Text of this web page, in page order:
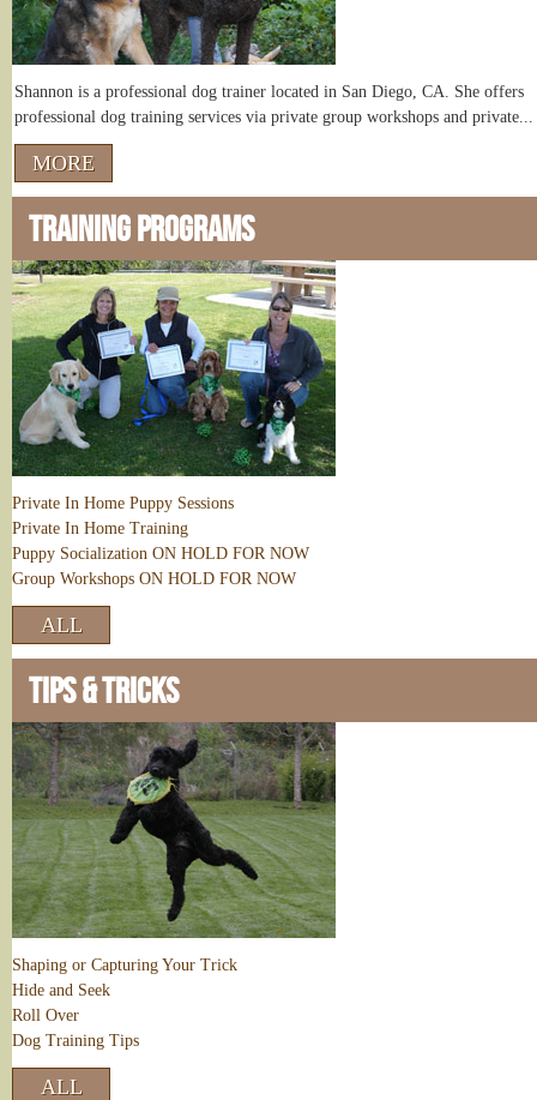
Shannon is a professional dog trainer located in San Diego, CA. She offers
professional dog training services via private group workshops and private...
MORE
TRAINING PROGRAMS
Private In Home Puppy Sessions
Private In Home Training
Puppy Socialization ON HOLD FOR NOW
Group Workshops ON HOLD FOR NOW
ALL
TIPS & TRICKS
Shaping or Capturing Your Trick
Hide and Seek
Roll Over
Dog Training Tips
ALL